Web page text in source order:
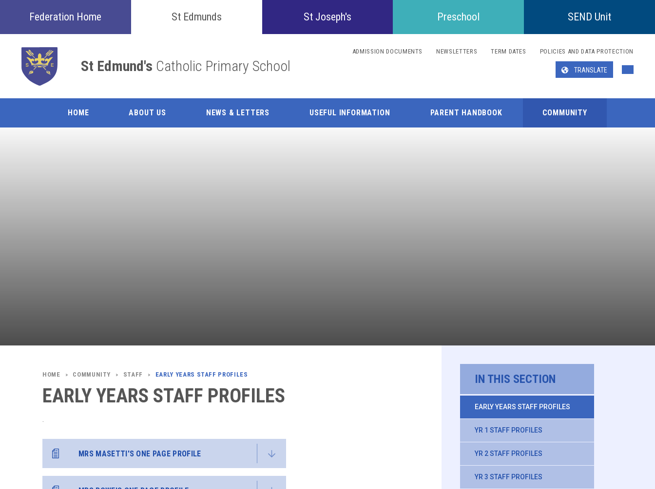
Federation Home St Edmunds
HOME ABOUT US NEWS & LETTERS USEFUL INFORMATION PARENT HANDBOOK COMMUNITY
St Joseph's Preschool SEND Unit
ADMISSION DOCUMENTS NEWSLETTERS TERM DATES POLICIES AND DATA PROTECTION
TRANSLATE
St Edmund's Catholic Primary School
Confident
Inquisitive
Collaborative
Resilient
> COMMUNITY > STAFF > EARLY YEARS STAFF PROFILES
EARLY YEARS STAFF PROFILES
MRS MASETTI'S ONE PAGE PROFILE
IN THIS SECTION
EARLY YEARS STAFF PROFILES
YR 1 STAFF PROFILES
YR 2 STAFF PROFILES
YR 3 STAFF PROFILES